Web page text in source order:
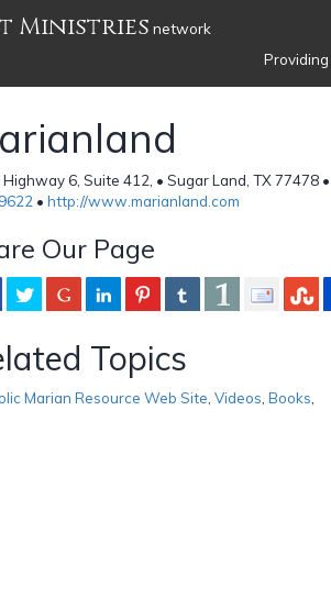
Ministries network
Highway 6, Suite 412, • Sugar Land, TX 77478
• http://www.marianland.com
Our Page
Topics
Marian Resource Web Site Videos Books